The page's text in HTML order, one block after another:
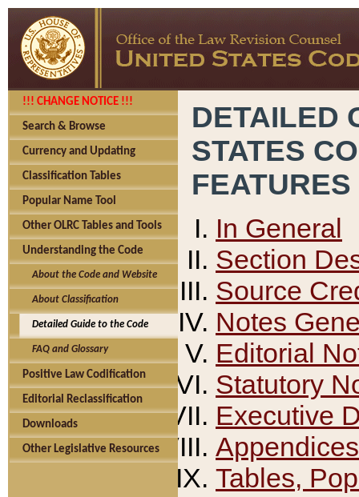
!!! CHANGE NOTICE !!!
Search & Browse
Currency and Updating
Classification Tables
Popular Name Tool
Other OLRC Tables and Tools
Understanding the Code
About the Code and Website
About Classification
Detailed Guide to the Code
FAQ and Glossary
Positive Law Codification
Editorial Reclassification
Downloads
Other Legislative Resources
DETAILED
STATES
FEATURES
In General
Section
Source
Notes
Editorial
Statutory
Executive
Appendices
Tables,